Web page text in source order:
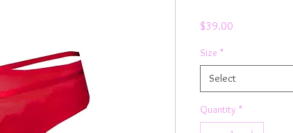
$39.00
Size *
Select
Quantity *